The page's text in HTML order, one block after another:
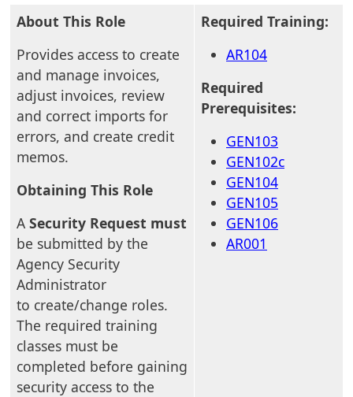
About This Role
Provides access to create
and manage invoices,
adjust invoices, review
and correct imports for
errors, and create credit
memos.
Obtaining This Role
A Security Request must
be submitted by the
Agency Security
Administrator
to create/change roles.
The required training
classes must be
completed before gaining
security access to the
Required Training:
AR104
Required
Prerequisites:
GEN103
GEN102c
GEN104
GEN105
GEN106
AR001